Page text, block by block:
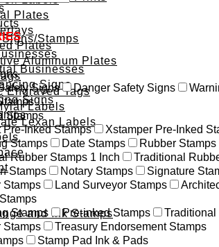
Stamps
Businesses
Signs
Signs
Plates
Plates
Aluminum Plates
Engraved Tags
Labels
Lexan Labels
and Ink Stamps
Signs
Danger Safety Signs
Stamps
Pre-Inked Stamps
Xstamper Pre-Inked
Stamps
Date Stamps
Rubber Stamps
Rubber Stamps 1 Inch
Traditional
Stamps
Notary Stamps Signature
Stamps
Land Surveyor Stamps
Stamps
Pre-inked Stamps
Traditional
Stamps
Treasury Endorsement Stamps
Stamp Pad Ink & Pads